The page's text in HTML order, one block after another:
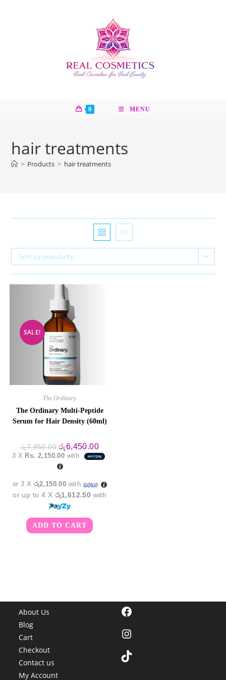
0 MENU
hair treatments
> Products > hair treatments
Sort by popularity
SALE!
The Ordinary
The Ordinary Multi-Peptide
Serum for Hair Density (60ml)
රු7,850.00 Original
price
was:
රු7,850.00.
රු6,450.00Current
price
is:
3 X Rs. 2,150.00 with
or 3 X රු2,150.00 with
or up to 4 X රු1,612.50 with
ADD TO CART
About Us
Blog
Cart
Checkout
Contact us
My Account
Facebook
Instagram
TikTok